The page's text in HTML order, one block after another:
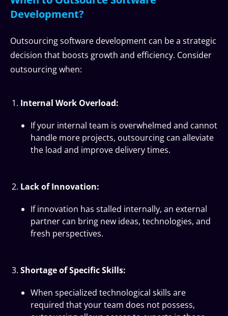
Development?
Outsourcing software development can be a strategic
decision that boosts growth and efficiency. Consider
outsourcing when:
Internal Work Overload:
If your internal team is overwhelmed and cannot
handle more projects, outsourcing can alleviate
the load and improve delivery times.
Lack of Innovation:
If innovation has stalled internally, an external
partner can bring new ideas, technologies, and
fresh perspectives.
Shortage of Specific Skills:
When specialized technological skills are
required that your team does not possess,